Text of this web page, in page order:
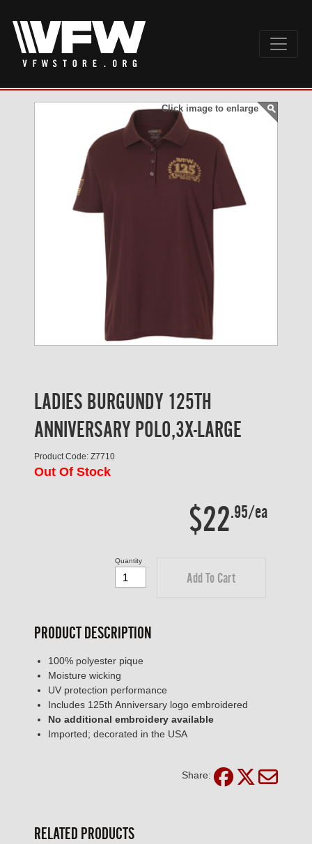
Click image to enlarge
LADIES BURGUNDY 125TH
ANNIVERSARY POLO,3X-LARGE
Product Code: Z7710
Out Of Stock
$22.95/ea
Add To Cart
Quantity
PRODUCT DESCRIPTION
100% polyester pique
Moisture wicking
UV protection performance
Includes 125th Anniversary logo embroidered
No additional embroidery available
Imported; decorated in the USA
Share:
RELATED PRODUCTS